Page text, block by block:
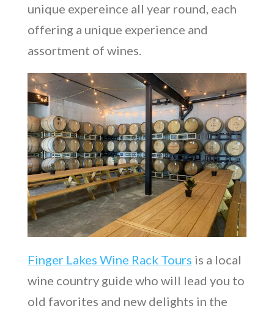
unique expereince all year round, each
offering a unique experience and
assortment of wines.
Finger Lakes Wine Rack Tours is a local
wine country guide who will lead you to
old favorites and new delights in the